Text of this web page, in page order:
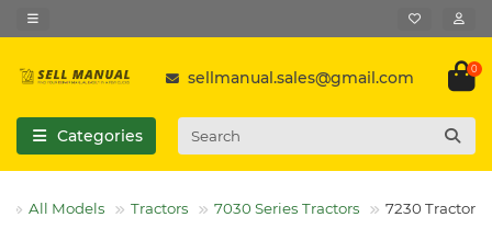
sellmanual.sales@gmail.com 0
Categories
All Models Tractors 7030 Series Tractors 7230 Tractor